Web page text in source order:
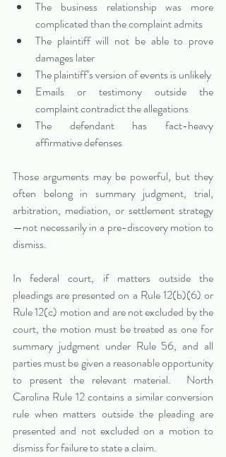
The business relationship was more
complicated than the complaint admits
The plaintiff will not be able to prove
damages later
The plaintiff’s version of events is unlikely
Emails or testimony outside the
complaint contradict the allegations
The defendant has fact-heavy
affirmative defenses
Those arguments may be powerful, but they
often belong in summary judgment, trial,
arbitration, mediation, or settlement strategy
—not necessarily in a pre-discovery motion to
dismiss.
In federal court, if matters outside the
pleadings are presented on a Rule 12(b)(6) or
Rule 12(c) motion and are not excluded by the
court, the motion must be treated as one for
summary judgment under Rule 56, and all
parties must be given a reasonable opportunity
to present the relevant material.  North
Carolina Rule 12 contains a similar conversion
rule when matters outside the pleading are
presented and not excluded on a motion to
dismiss for failure to state a claim.